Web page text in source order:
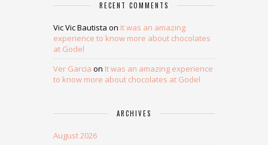
RECENT COMMENTS
Vic Vic Bautista on It was an amazing
experience to know more about chocolates
at Godel
Ver Garcia on It was an amazing experience
to know more about chocolates at Godel
ARCHIVES
August 2026